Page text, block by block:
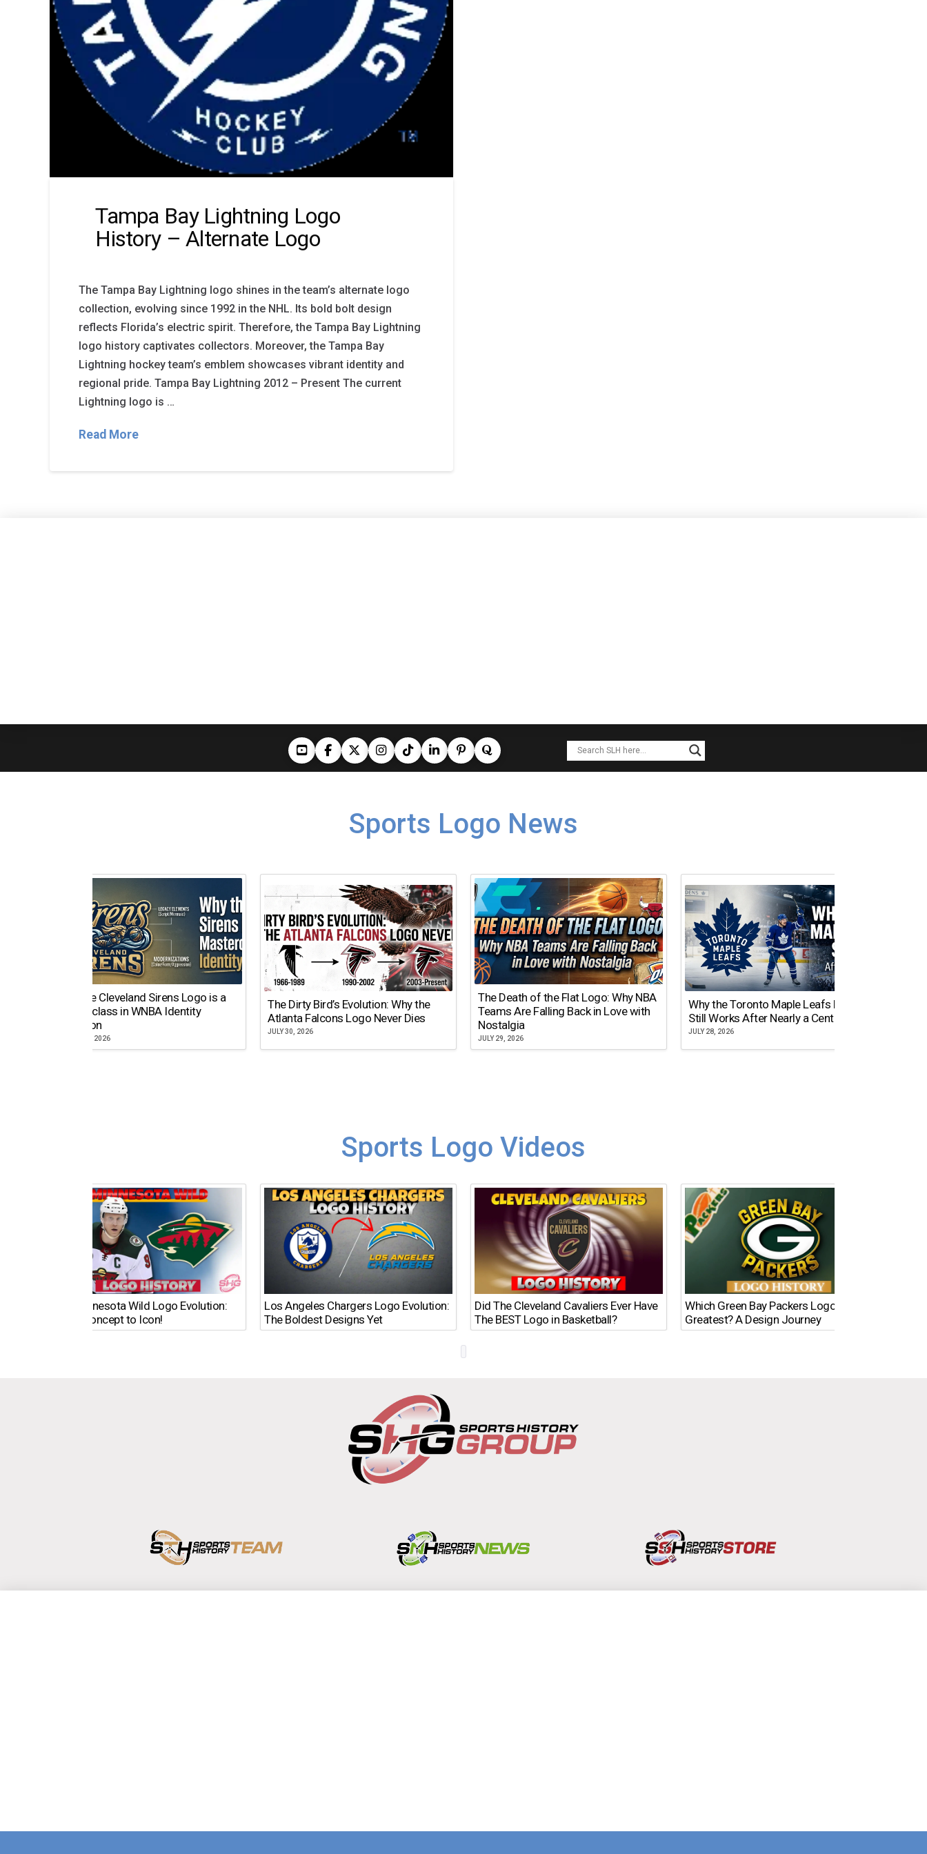
Tampa Bay Lightning Logo
History – Alternate Logo
The Tampa Bay Lightning logo shines in the team’s alternate logo
collection, evolving since 1992 in the NHL. Its bold bolt design
reflects Florida’s electric spirit. Therefore, the Tampa Bay Lightning
logo history captivates collectors. Moreover, the Tampa Bay
Lightning hockey team’s emblem showcases vibrant identity and
regional pride. Tampa Bay Lightning 2012 – Present The current
Lightning logo is …
Read More
Sports Logo News
Why the Cleveland Sirens Logo is a
Masterclass in WNBA Identity
Evolution
AUGUST 5, 2026
The Dirty Bird’s Evolution: Why the
Atlanta Falcons Logo Never Dies
JULY 30, 2026
The Death of the Flat Logo: Why NBA
Teams Are Falling Back in Love with
Nostalgia
JULY 29, 2026
Why the Toronto Maple Leafs Logo
Still Works After Nearly a Century
JULY 28, 2026
Sports Logo Videos
The Minnesota Wild Logo Evolution:
From Concept to Icon!
Los Angeles Chargers Logo Evolution:
The Boldest Designs Yet
Did The Cleveland Cavaliers Ever Have
The BEST Logo in Basketball?
Which Green Bay Packers Logo Is the
Greatest? A Design Journey